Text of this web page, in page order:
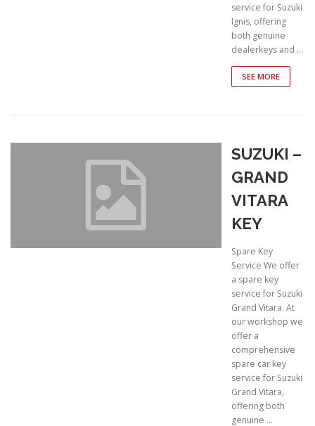
service for Suzuki
Ignis, offering
both genuine
dealerkeys and …
SEE MORE
SUZUKI –
GRAND
VITARA
KEY
Spare Key
Service We offer
a spare key
service for Suzuki
Grand Vitara. At
our workshop we
offer a
comprehensive
spare car key
service for Suzuki
Grand Vitara,
offering both
genuine …